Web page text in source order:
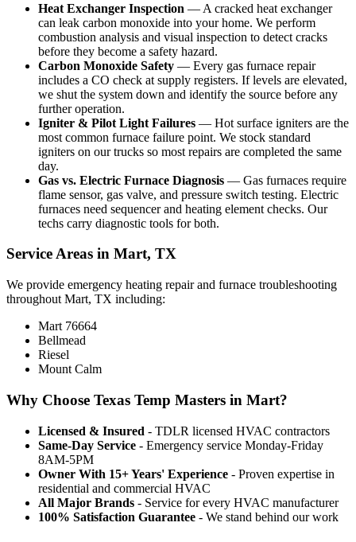
Heat Exchanger Inspection — A cracked heat exchanger
can leak carbon monoxide into your home. We perform
combustion analysis and visual inspection to detect cracks
before they become a safety hazard.
Carbon Monoxide Safety — Every gas furnace repair
includes a CO check at supply registers. If levels are elevated,
we shut the system down and identify the source before any
further operation.
Igniter & Pilot Light Failures — Hot surface igniters are the
most common furnace failure point. We stock standard
igniters on our trucks so most repairs are completed the same
day.
Gas vs. Electric Furnace Diagnosis — Gas furnaces require
flame sensor, gas valve, and pressure switch testing. Electric
furnaces need sequencer and heating element checks. Our
techs carry diagnostic tools for both.
Service Areas in Mart, TX
We provide emergency heating repair and furnace troubleshooting
throughout Mart, TX including:
Mart 76664
Bellmead
Riesel
Mount Calm
Why Choose Texas Temp Masters in Mart?
Licensed & Insured - TDLR licensed HVAC contractors
Same-Day Service - Emergency service Monday-Friday
8AM-5PM
Owner With 15+ Years' Experience - Proven expertise in
residential and commercial HVAC
All Major Brands - Service for every HVAC manufacturer
100% Satisfaction Guarantee - We stand behind our work